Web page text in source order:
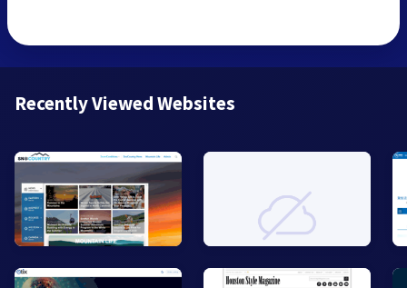
Recently Viewed Websites